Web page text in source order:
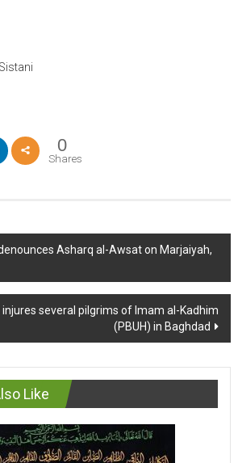
0
Shares
Asharq al-Awsat on Marjaiyah,
several pilgrims of Imam al-Kadhim
(PBUH) in Baghdad
Like